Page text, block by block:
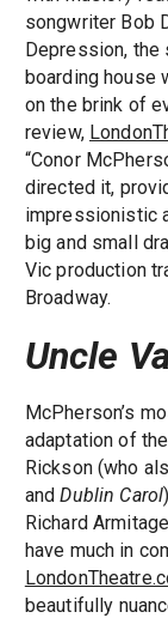
songwriter Bob
Depression, the
boarding house
on the brink of
review,
“Conor
directed it,
impressionistic
big and small
Vic production
Broadway.
Uncle
McPherson’s
adaptation of
Rickson (who
andDublin Carol
Richard
have much in
beautifully